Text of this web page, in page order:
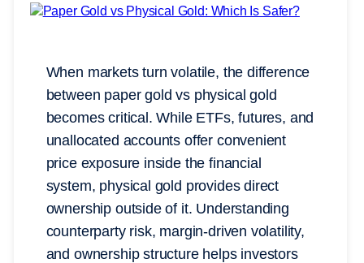
When markets turn volatile, the difference
between paper gold vs physical gold
becomes critical. While ETFs, futures, and
unallocated accounts offer convenient
price exposure inside the financial
system, physical gold provides direct
ownership outside of it. Understanding
counterparty risk, margin-driven volatility,
and ownership structure helps investors